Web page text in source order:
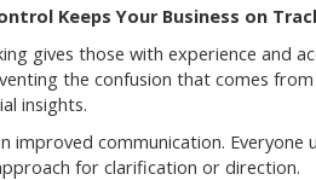
Keeps Your Business on
gives those with experience and
the confusion that comes
insights.
improved communication. Everyone
for clarification or direction.